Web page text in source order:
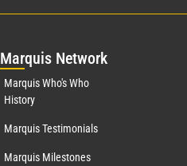
Marquis Network
Marquis Who's Who
History
Marquis Testimonials
Marquis Milestones